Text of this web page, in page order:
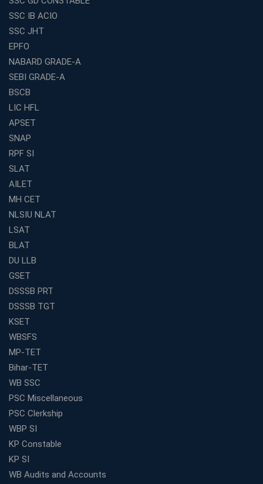
SSC IB ACIO
SSC JHT
EPFO
NABARD GRADE-A
SEBI GRADE-A
BSCB
LIC HFL
APSET
SNAP
RPF SI
SLAT
AILET
MH CET
NLSIU NLAT
LSAT
BLAT
DU LLB
GSET
DSSSB PRT
DSSSB TGT
KSET
WBSFS
MP-TET
Bihar-TET
WB SSC
PSC Miscellaneous
PSC Clerkship
WBP SI
KP Constable
KP SI
WB Audits and Accounts